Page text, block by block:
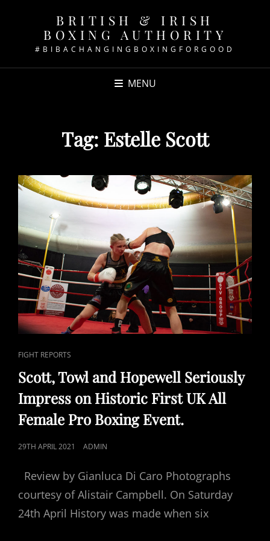
BRITISH & IRISH
BOXING AUTHORITY
#BIBACHANGINGBOXINGFORGOOD
MENU
Tag: Estelle Scott
CAT
LINKS
FIGHT REPORTS
Scott, Towl and Hopewell Seriously
Impress on Historic First UK All
Female Pro Boxing Event.
POSTED
29TH APRIL 2021 ADMIN
Review by Gianluca Di Caro Photographs
courtesy of Alistair Campbell. On Saturday
24th April History was made when six